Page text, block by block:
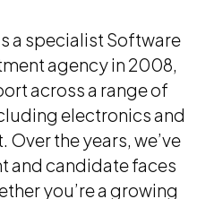
a specialist Software
agency in 2008,
across a range of
electronics and
the years, we’ve
and candidate faces
you’re a growing